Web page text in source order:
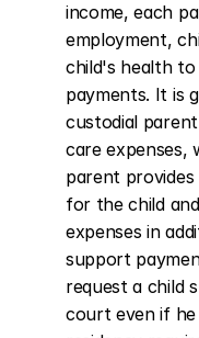
income, each
employment,
child's health
payments. It is
custodial
care expenses,
parent
for the child
expenses in
support
request a child
court even if